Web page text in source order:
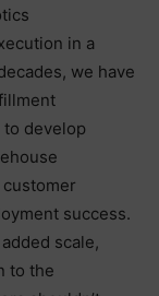
in a
we have
to develop
success.
scale,
to the